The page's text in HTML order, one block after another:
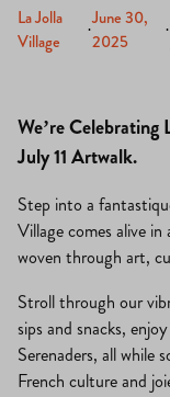
La Jolla
Village
·
June 30,
2025
·
We’re Celebrating
July 11 Artwalk.
Step into a
Village comes alive
woven through art,
Stroll through our
sips and snacks,
Serenaders, all while
French culture and